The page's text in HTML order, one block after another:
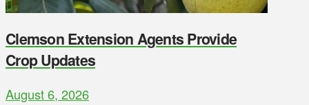
Clemson Extension Agents Provide
Crop Updates
August 6, 2026